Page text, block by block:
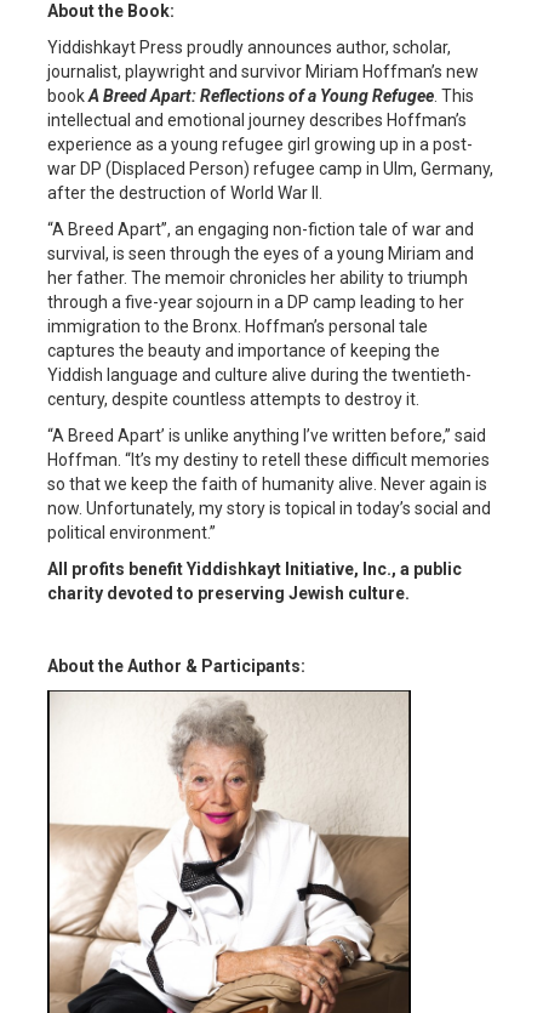
About the Book:
Yiddishkayt Press proudly announces author, scholar,
journalist, playwright and survivor Miriam Hoffman’s new
bookA Breed Apart: Reflections of a Young Refugee. This
intellectual and emotional journey describes Hoffman’s
experience as a young refugee girl growing up in a post-
war DP (Displaced Person) refugee camp in Ulm, Germany,
after the destruction of World War II.
“A Breed Apart”, an engaging non-fiction tale of war and
survival, is seen through the eyes of a young Miriam and
her father. The memoir chronicles her ability to triumph
through a five-year sojourn in a DP camp leading to her
immigration to the Bronx. Hoffman’s personal tale
captures the beauty and importance of keeping the
Yiddish language and culture alive during the twentieth-
century, despite countless attempts to destroy it.
“A Breed Apart’ is unlike anything I’ve written before,” said
Hoffman. “It’s my destiny to retell these difficult memories
so that we keep the faith of humanity alive. Never again is
now. Unfortunately, my story is topical in today’s social and
political environment.”
All profits benefit Yiddishkayt Initiative, Inc., a public
charity devoted to preserving Jewish culture.
About the Author & Participants: